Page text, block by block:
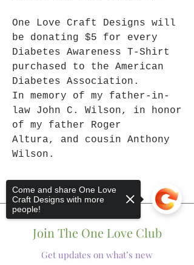
One Love Craft Designs will
be donating $5 for every
Diabetes Awareness T-Shirt
purchased to the American
Diabetes Association.
In memory of my father-in-
law John C. Wilson, in honor
of my father Roger
Altura, and cousin Anthony
Wilson.
Join The One Love Club
Get updates on what’s new
Come and share One Love
Craft Designs with more
people!